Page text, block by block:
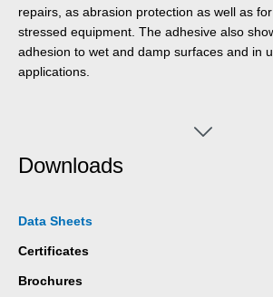
repairs, as abrasion protection as well as
stressed equipment. The adhesive also
adhesion to wet and damp surfaces and in
applications.
Downloads
Data Sheets
Certificates
Brochures